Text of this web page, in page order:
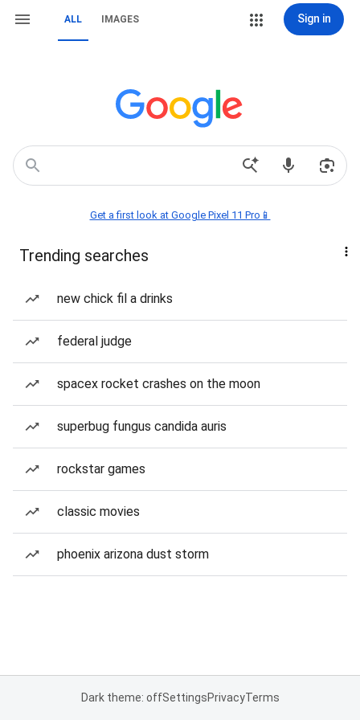
ALL IMAGES Sign in
Get a first look at Google Pixel 11 Pro📱
Trending searches
new chick fil a drinks
federal judge
spacex rocket crashes on the moon
superbug fungus candida auris
rockstar games
classic movies
phoenix arizona dust storm
Dark theme: offSettingsPrivacyTerms